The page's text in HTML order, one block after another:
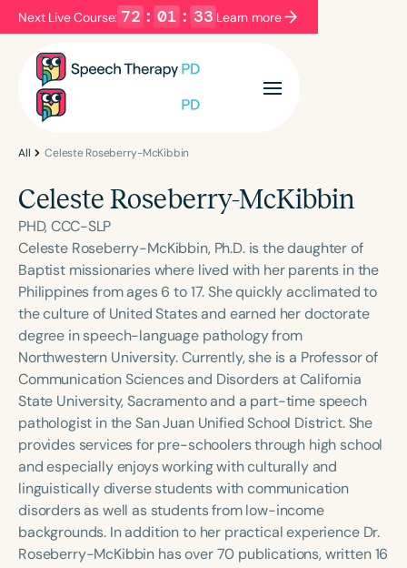
Next Live Course: 72 : 01 : 33 Learn more
Filters Categories
Language
English Español
Course Level
Introductory Intermediate Advanced
Population
Infants/Toddlers
Preschool
School-Aged
Young Adults Adults
Course Duration
h h
All Celeste Roseberry-McKibbin
Celeste Roseberry-McKibbin
PHD, CCC-SLP
Celeste Roseberry-McKibbin, Ph.D. is the daughter of
Baptist missionaries where lived with her parents in the
Philippines from ages 6 to 17. She quickly acclimated to
the culture of United States and earned her doctorate
degree in speech-language pathology from
Northwestern University. Currently, she is a Professor of
Communication Sciences and Disorders at California
State University, Sacramento and a part-time speech
pathologist in the San Juan Unified School District. She
provides services for pre-schoolers through high school
and especially enjoys working with culturally and
linguistically diverse students with communication
disorders as well as students from low-income
backgrounds. In addition to her practical experience Dr.
Roseberry-McKibbin has over 70 publications, written 16